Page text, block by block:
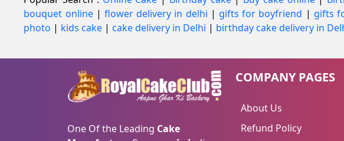
bouquet online | flower delivery in delhi | gifts for boyfriend | gifts
photo | kids cake |cake delivery in Delhi | birthday cake delivery in
One Of the Leading Cake
COMPANY PAGES
About Us
Refund Policy